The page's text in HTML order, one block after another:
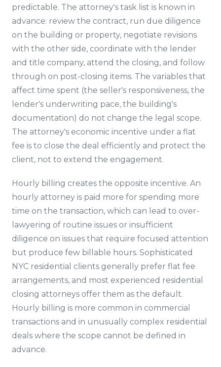
predictable. The attorney's task list is known in
advance: review the contract, run due diligence
on the building or property, negotiate revisions
with the other side, coordinate with the lender
and title company, attend the closing, and follow
through on post-closing items. The variables that
affect time spent (the seller's responsiveness, the
lender's underwriting pace, the building's
documentation) do not change the legal scope.
The attorney's economic incentive under a flat
fee is to close the deal efficiently and protect the
client, not to extend the engagement.
Hourly billing creates the opposite incentive. An
hourly attorney is paid more for spending more
time on the transaction, which can lead to over-
lawyering of routine issues or insufficient
diligence on issues that require focused attention
but produce few billable hours. Sophisticated
NYC residential clients generally prefer flat fee
arrangements, and most experienced residential
closing attorneys offer them as the default.
Hourly billing is more common in commercial
transactions and in unusually complex residential
deals where the scope cannot be defined in
advance.